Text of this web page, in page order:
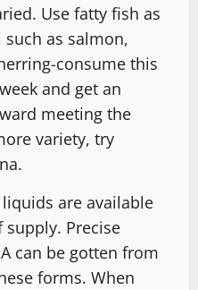
Use fatty fish as
as salmon,
consume this
and get an
meeting the
variety, try
are available
Precise
can be gotten from
forms. When